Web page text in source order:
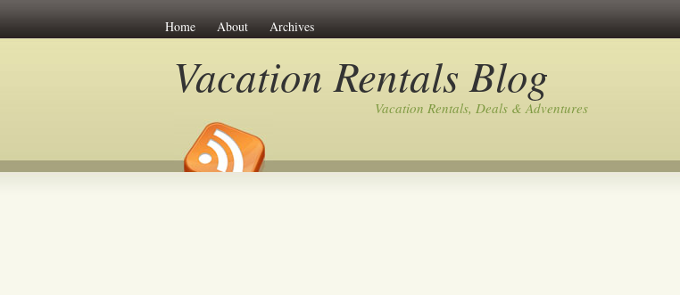
Home About Archives
Vacation Rentals Blog
Vacation Rentals, Deals & Adventures